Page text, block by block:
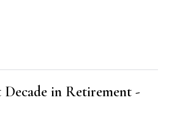
in Retirement -